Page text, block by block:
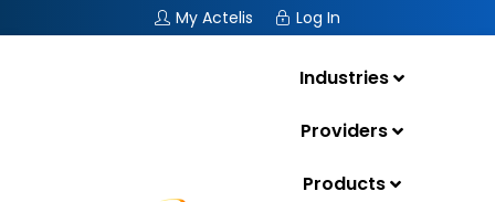
My Actelis Log In
Industries
Providers
Products